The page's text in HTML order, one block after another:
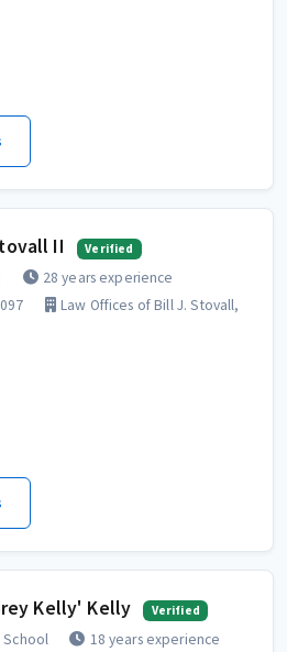
II Verified
28 years experience
Law Offices of Bill J. Stovall,
Kelly' Kelly Verified
School
18 years experience